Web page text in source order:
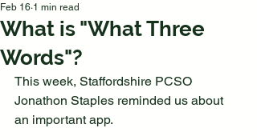
What is "What Three
Words"?
Feb 16 1 min read
This week, Staffordshire PCSO
Jonathon Staples reminded us about
an important app.